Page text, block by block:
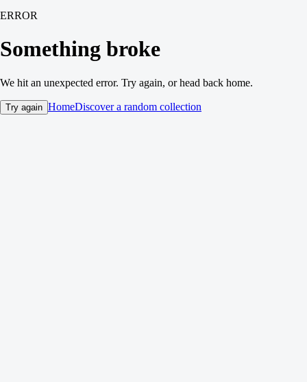
ERROR
Something broke
We hit an unexpected error. Try again, or head back home.
Try again HomeDiscover a random collection